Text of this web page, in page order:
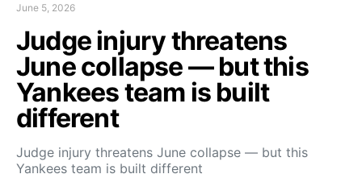
June 5, 2026
Judge injury threatens
June collapse — but this
Yankees team is built
different
Judge injury threatens June collapse — but this
Yankees team is built different